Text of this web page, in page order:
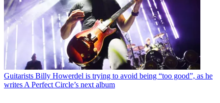
Guitarists Billy Howerdel is trying to avoid being “too good”, as he
writes A Perfect Circle’s next album